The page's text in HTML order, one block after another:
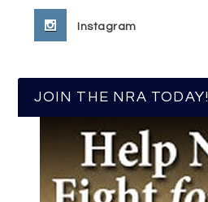
Instagram
JOIN THE NRA TODAY!